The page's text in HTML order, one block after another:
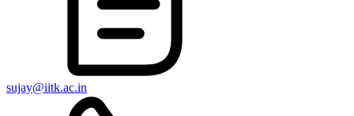
sujay@iitk.ac.in